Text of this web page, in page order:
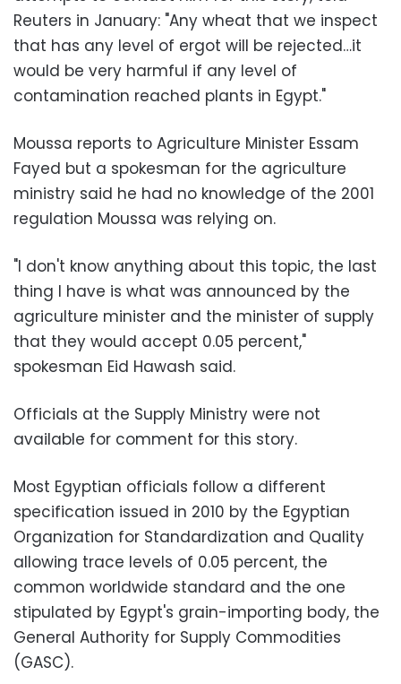
Reuters in January: "Any wheat that we inspect
that has any level of ergot will be rejected…it
would be very harmful if any level of
contamination reached plants in Egypt."
Moussa reports to Agriculture Minister Essam
Fayed but a spokesman for the agriculture
ministry said he had no knowledge of the 2001
regulation Moussa was relying on.
"I don't know anything about this topic, the last
thing I have is what was announced by the
agriculture minister and the minister of supply
that they would accept 0.05 percent,"
spokesman Eid Hawash said.
Officials at the Supply Ministry were not
available for comment for this story.
Most Egyptian officials follow a different
specification issued in 2010 by the Egyptian
Organization for Standardization and Quality
allowing trace levels of 0.05 percent, the
common worldwide standard and the one
stipulated by Egypt's grain-importing body, the
General Authority for Supply Commodities
(GASC).